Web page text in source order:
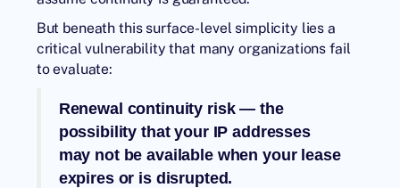
But beneath this surface-level simplicity lies a
critical vulnerability that many organizations fail
to evaluate:
Renewal continuity risk — the
possibility that your IP addresses
may not be available when your lease
expires or is disrupted.